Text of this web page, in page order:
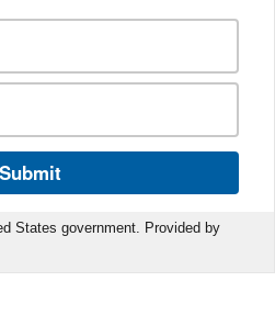
Submit
States government. Provided by